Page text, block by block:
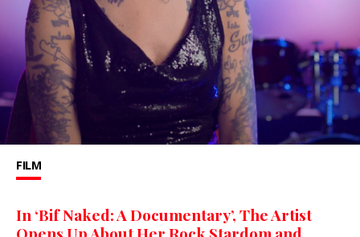
FILM
In ‘Bif Naked: A Documentary’, The Artist